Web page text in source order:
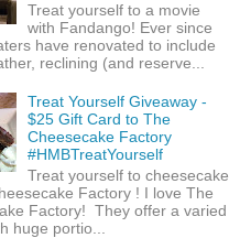
Treat yourself to a movie
with Fandango! Ever since
have renovated to include
reclining (and reserve...
Treat Yourself Giveaway -
$25 Gift Card to The
Cheesecake Factory
#HMBTreatYourself
Treat yourself to cheesecake
Factory ! I love The
Factory! They offer a varied
huge portio...